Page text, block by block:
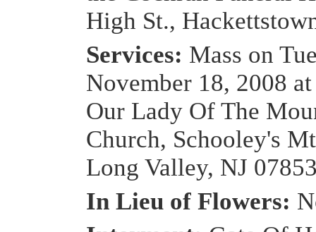
High St.,
Services: Mass on
November 18, 2008
Our Lady Of The
Church, Schooley's
Long Valley, NJ
In Lieu of Flowers: